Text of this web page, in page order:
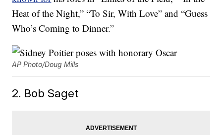
Heat of the Night,” “To Sir, With Love” and “Guess
Who’s Coming to Dinner.”
AP Photo/Doug Mills
2. Bob Saget